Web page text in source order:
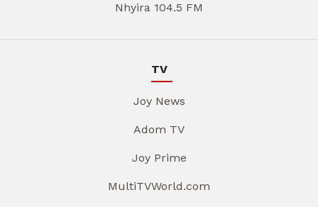
Nhyira 104.5 FM
TV
Joy News
Adom TV
Joy Prime
MultiTVWorld.com